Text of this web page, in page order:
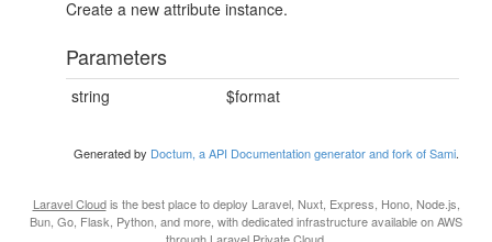
Create a new attribute instance.
Parameters
string $format
Generated by Doctum, a API Documentation generator and fork of Sami.
Laravel Cloudis the best place to deploy Laravel, Nuxt, Express, Hono, Node.js,
Bun, Go, Flask, Python, and more, with dedicated infrastructure available on AWS